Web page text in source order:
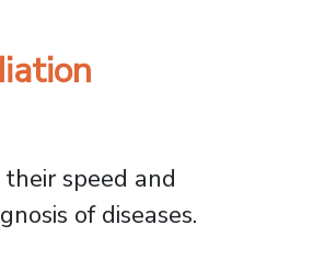
speed and
of diseases.